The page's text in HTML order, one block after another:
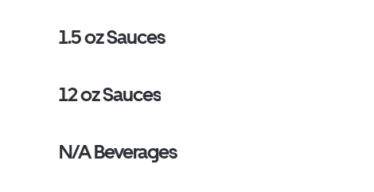
1.5 oz Sauces
12 oz Sauces
N/A Beverages